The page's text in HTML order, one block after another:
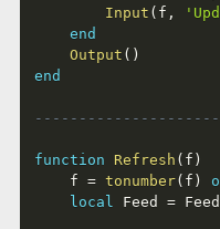
Input ( f ,
end
Output ( )
end
function Refresh ( f )
	f
= tonumber( f )
local Feed =